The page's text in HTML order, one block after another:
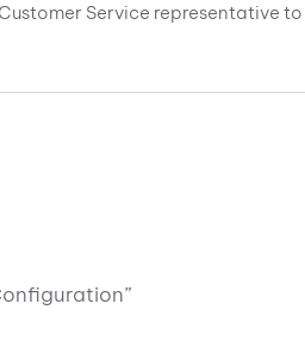
Service representative